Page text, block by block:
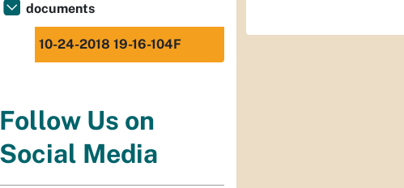
documents
10-24-2018 19-16-104F
Follow Us on
Social Media